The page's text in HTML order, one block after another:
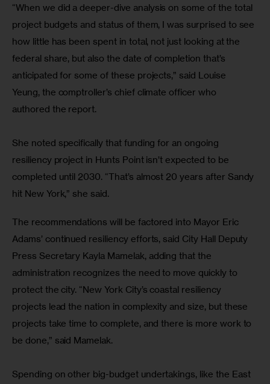
“When we did a deeper-dive analysis on some of the total
project budgets and status of them, I was surprised to see
how little has been spent in total, not just looking at the
federal share, but also the date of completion that’s
anticipated for some of these projects,” said Louise
Yeung, the comptroller’s chief climate officer who
authored the report.
She noted specifically that funding for an ongoing
resiliency project in Hunts Point isn’t expected to be
completed until 2030. “That’s almost 20 years after Sandy
hit New York,” she said.
The recommendations will be factored into Mayor Eric
Adams’ continued resiliency efforts, said City Hall Deputy
Press Secretary Kayla Mamelak, adding that the
administration recognizes the need to move quickly to
protect the city. “New York City’s coastal resiliency
projects lead the nation in complexity and size, but these
projects take time to complete, and there is more work to
be done,” said Mamelak.
Spending on other big-budget undertakings, like the East